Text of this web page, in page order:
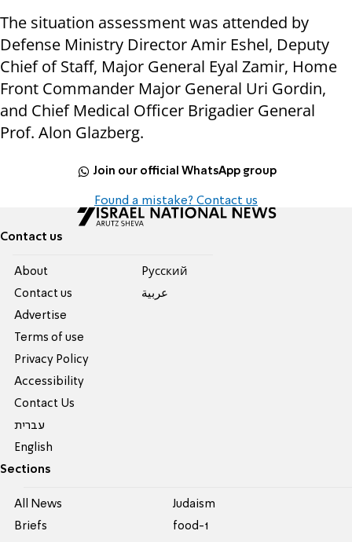
The situation assessment was attended by
Defense Ministry Director Amir Eshel, Deputy
Chief of Staff, Major General Eyal Zamir, Home
Front Commander Major General Uri Gordin,
and Chief Medical Officer Brigadier General
Prof. Alon Glazberg.
Join our official WhatsApp group
Found a mistake? Contact us
Contact us
About
Contact us
Advertise
Terms of use
Privacy Policy
Accessibility
Contact Us
עברית
English
Pусский
عربية
Sections
All News
Briefs
Judaism
food-1